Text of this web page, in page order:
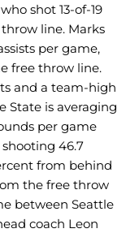
shot 13-of-19
line. Marks
per game,
free throw line.
and a team-high
State is averaging
per game
46.7
from behind
the free throw
between Seattle
coach Leon